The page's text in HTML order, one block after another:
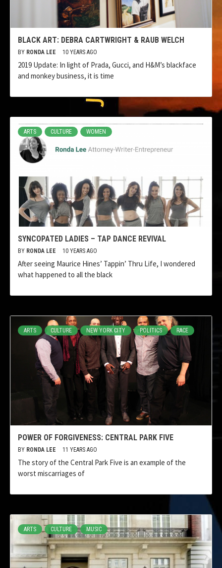
BLACK ART: DEBRA CARTWRIGHT & RAUB WELCH
BY RONDA LEE 10 YEARS AGO
2019 Update: In light of Prada, Gucci, and H&M’s blackface
and monkey business, it is time
ARTS CULTURE WOMEN
SYNCOPATED LADIES – TAP DANCE REVIVAL
BY RONDA LEE 10 YEARS AGO
After seeing Maurice Hines’ Tappin’ Thru Life, I wondered
what happened to all the black
ARTS CULTURE NEW YORK CITY POLITICS RACE
POWER OF FORGIVENESS: CENTRAL PARK FIVE
BY RONDA LEE 11 YEARS AGO
The story of the Central Park Five is an example of the
worst miscarriages of
ARTS CULTURE MUSIC